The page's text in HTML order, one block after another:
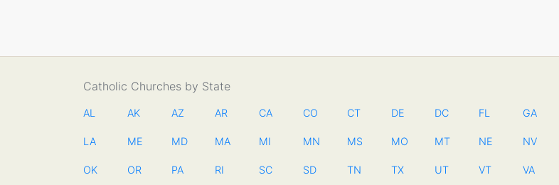
Catholic Churches by State
AL AK AZ AR CA CO CT DE DC FL GA
LA ME MD MA MI MN MS MO MT NE NV
OK OR PA RI SC SD TN TX UT VT VA